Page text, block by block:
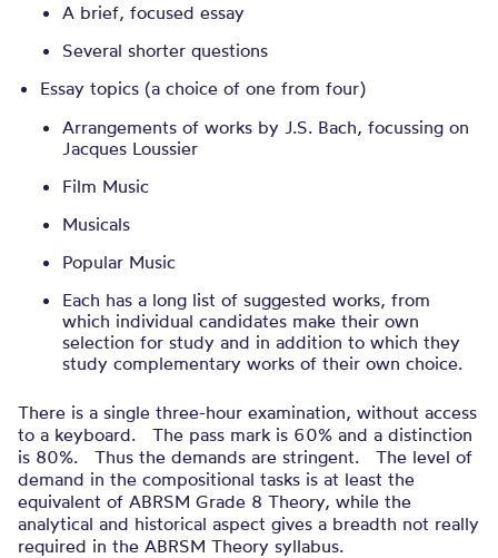
A brief, focused essay
Several shorter questions
Essay topics (a choice of one from four)
Arrangements of works by J.S. Bach, focussing on
Jacques Loussier
Film Music
Musicals
Popular Music
Each has a long list of suggested works, from
which individual candidates make their own
selection for study and in addition to which they
study complementary works of their own choice.
There is a single three-hour examination, without access
to a keyboard. The pass mark is 60% and a distinction
is 80%. Thus the demands are stringent. The level of
demand in the compositional tasks is at least the
equivalent of ABRSM Grade 8 Theory, while the
analytical and historical aspect gives a breadth not really
required in the ABRSM Theory syllabus.